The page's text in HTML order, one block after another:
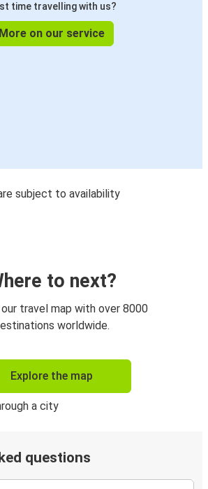
time travelling with us?
More on our service
subject to availability
to next?
travel map with over 8000
worldwide.
Explore the map
questions